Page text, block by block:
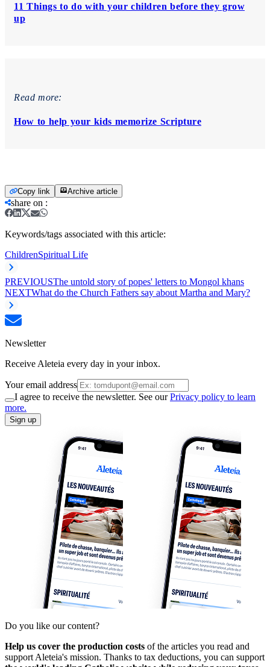
11 Things to do with your children before they grow
up
Read more:
How to help your kids memorize Scripture
Copy link Archive article
share on :
Keywords/tags associated with this article:
ChildrenSpiritual Life
PREVIOUSThe untold story of popes' letters to Mongol khans
NEXTWhat do the Church Fathers say about Martha and Mary?
Newsletter
Receive Aleteia every day in your inbox.
Your email address
I agree to receive the newsletter. See ourPrivacy policy to learn
more.
Sign up
Do you like our content?
Help us cover the production costs of the articles you read and
support Aleteia's mission. Thanks to tax deductions, you can support